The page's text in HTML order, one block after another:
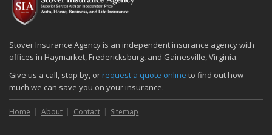
December
Quick Tips to Protect Your Vehicle from Thieves
November
How Major Life Events Impact Your Insurance Needs
October
Choosing the Right Umbrella Insurance Policy: A Guide to Extra
Liability Coverage
September
Stover Insurance Agency is an independent insurance agency with
offices in Haymarket, Fredericksburg, and Gainesville, Virginia.
Give us a call, stop by, orrequest a quote online to find out how
much we can save you on your insurance.
Home About Contact Sitemap